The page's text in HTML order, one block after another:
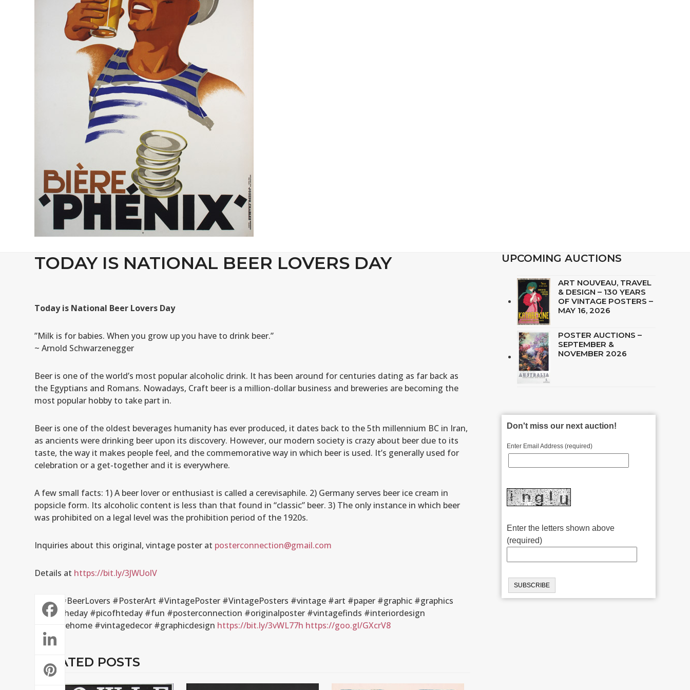
TODAY IS NATIONAL BEER LOVERS DAY
Today is National Beer Lovers Day
”Milk is for babies. When you grow up you have to drink beer.”
~ Arnold Schwarzenegger
Beer is one of the world’s most popular alcoholic drink. It has been around for centuries dating as far back as
the Egyptians and Romans. Nowadays, Craft beer is a million-dollar business and breweries are becoming the
most popular hobby to take part in.
Beer is one of the oldest beverages humanity has ever produced, it dates back to the 5th millennium BC in Iran,
as ancients were drinking beer upon its discovery. However, our modern society is crazy about beer due to its
taste, the way it makes people feel, and the commemorative way in which beer is used. It’s generally used for
celebration or a get-together and it is everywhere.
A few small facts: 1) A beer lover or enthusiast is called a cerevisaphile. 2) Germany serves beer ice cream in
popsicle form. Its alcoholic content is less than that found in “classic” beer. 3) The only instance in which beer
was prohibited on a legal level was the prohibition period of the 1920s.
Inquiries about this original, vintage poster at posterconnection@gmail.com
Details at https://bit.ly/3JWUolV
#Beer #BeerLovers #PosterArt #VintagePoster #VintagePosters #vintage #art #paper #graphic #graphics
#artoftheday #picofhteday #fun #posterconnection #originalposter #vintagefinds #interiordesign
#vintagehome #vintagedecor #graphicdesign https://bit.ly/3vWL77h https://goo.gl/GXcrV8
RELATED POSTS
UPCOMING AUCTIONS
ART NOUVEAU, TRAVEL
& DESIGN – 130 YEARS
OF VINTAGE POSTERS –
MAY 16, 2026
POSTER AUCTIONS –
SEPTEMBER &
NOVEMBER 2026
Don't miss our next auction!
Enter Email Address (required)
Enter the letters shown above
(required)